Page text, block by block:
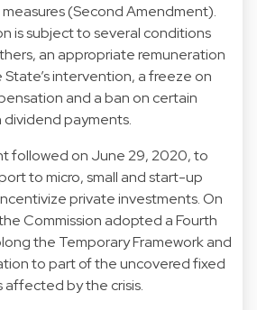
(Second Amendment).
is subject to several conditions
an appropriate remuneration
intervention, a freeze on
and a ban on certain
dividend payments.
followed on June 29, 2020, to
to micro, small and start-up
private investments. On
Commission adopted a Fourth
the Temporary Framework and
to part of the uncovered fixed
affected by the crisis.